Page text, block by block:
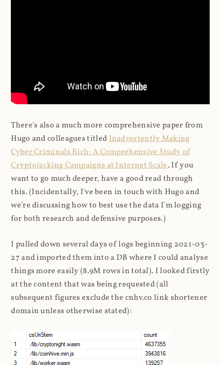
There's also a much more comprehensive paper from
Hugo and colleagues titledInadvertently Making
Cyber Criminals Rich: A Comprehensive Study of
Cryptojacking Campaigns at Internet Scale. If you
want to go much deeper, have a good read through
this. (Incidentally, I've been in touch with Hugo and
we're discussing how to best use the data I'm logging
for both research and defensive purposes.)
I pulled down several days of logs beginning 2021-03-
27 and imported them into a DB where I could analyse
things more easily (8.9M rows in total). I looked firstly
at the content that was being requested (all
subsequent figures exclude the cnhv.co link shortener
domain unless otherwise stated):